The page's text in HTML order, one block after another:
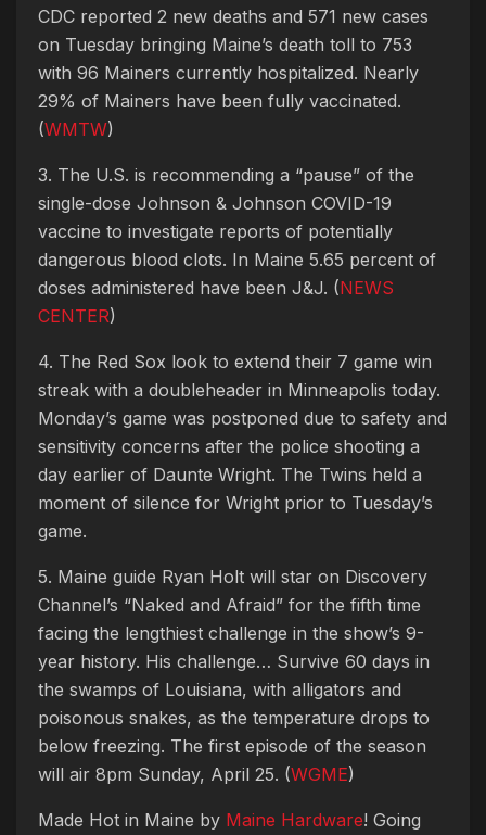
CDC reported 2 new deaths and 571 new cases
on Tuesday bringing Maine’s death toll to 753
with 96 Mainers currently hospitalized. Nearly
29% of Mainers have been fully vaccinated.
(WMTW)
3. The U.S. is recommending a “pause” of the
single-dose Johnson & Johnson COVID-19
vaccine to investigate reports of potentially
dangerous blood clots. In Maine 5.65 percent of
doses administered have been J&J. (NEWS
CENTER)
4. The Red Sox look to extend their 7 game win
streak with a doubleheader in Minneapolis today.
Monday’s game was postponed due to safety and
sensitivity concerns after the police shooting a
day earlier of Daunte Wright. The Twins held a
moment of silence for Wright prior to Tuesday’s
game.
5. Maine guide Ryan Holt will star on Discovery
Channel’s “Naked and Afraid” for the fifth time
facing the lengthiest challenge in the show’s 9-
year history. His challenge… Survive 60 days in
the swamps of Louisiana, with alligators and
poisonous snakes, as the temperature drops to
below freezing. The first episode of the season
will air 8pm Sunday, April 25. (WGME)
Made Hot in Maine by Maine Hardware! Going